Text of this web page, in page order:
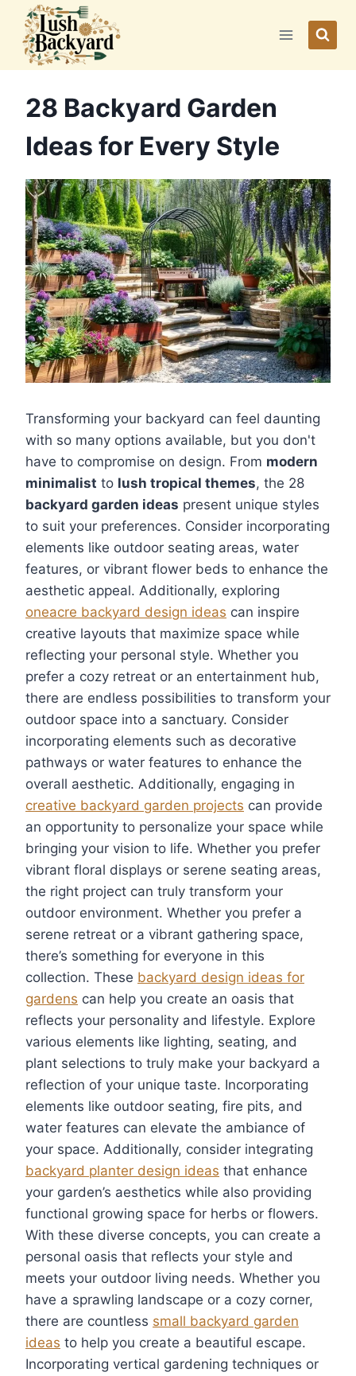
content
28 Backyard Garden
Ideas for Every Style
Transforming your backyard can feel daunting
with so many options available, but you don't
have to compromise on design. From modern
minimalist to lush tropical themes, the 28
backyard garden ideas present unique styles
to suit your preferences. Consider incorporating
elements like outdoor seating areas, water
features, or vibrant flower beds to enhance the
aesthetic appeal. Additionally, exploring
oneacre backyard design ideas can inspire
creative layouts that maximize space while
reflecting your personal style. Whether you
prefer a cozy retreat or an entertainment hub,
there are endless possibilities to transform your
outdoor space into a sanctuary. Consider
incorporating elements such as decorative
pathways or water features to enhance the
overall aesthetic. Additionally, engaging in
creative backyard garden projects can provide
an opportunity to personalize your space while
bringing your vision to life. Whether you prefer
vibrant floral displays or serene seating areas,
the right project can truly transform your
outdoor environment. Whether you prefer a
serene retreat or a vibrant gathering space,
there’s something for everyone in this
collection. These backyard design ideas for
gardens can help you create an oasis that
reflects your personality and lifestyle. Explore
various elements like lighting, seating, and
plant selections to truly make your backyard a
reflection of your unique taste. Incorporating
elements like outdoor seating, fire pits, and
water features can elevate the ambiance of
your space. Additionally, consider integrating
backyard planter design ideas that enhance
your garden’s aesthetics while also providing
functional growing space for herbs or flowers.
With these diverse concepts, you can create a
personal oasis that reflects your style and
meets your outdoor living needs. Whether you
have a sprawling landscape or a cozy corner,
there are countless small backyard garden
ideas to help you create a beautiful escape.
Incorporating vertical gardening techniques or